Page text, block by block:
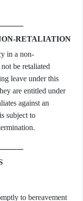
RETALIATION
in a non-
be retaliated
leave under this
are entitled under
against an
subject to
to bereavement